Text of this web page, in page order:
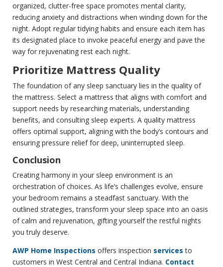
organized, clutter-free space promotes mental clarity,
reducing anxiety and distractions when winding down for the
night. Adopt regular tidying habits and ensure each item has
its designated place to invoke peaceful energy and pave the
way for rejuvenating rest each night.
Prioritize Mattress Quality
The foundation of any sleep sanctuary lies in the quality of
the mattress. Select a mattress that aligns with comfort and
support needs by researching materials, understanding
benefits, and consulting sleep experts. A quality mattress
offers optimal support, aligning with the body’s contours and
ensuring pressure relief for deep, uninterrupted sleep.
Conclusion
Creating harmony in your sleep environment is an
orchestration of choices. As life’s challenges evolve, ensure
your bedroom remains a steadfast sanctuary. With the
outlined strategies, transform your sleep space into an oasis
of calm and rejuvenation, gifting yourself the restful nights
you truly deserve.
AWP Home Inspections offers inspection services to
customers in West Central and Central Indiana. Contact